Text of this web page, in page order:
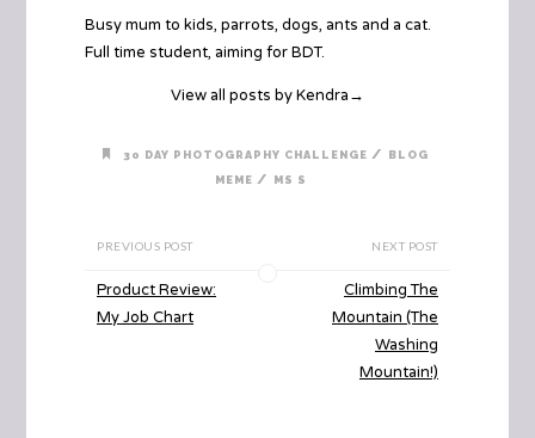
Busy mum to kids, parrots, dogs, ants and a cat.
Full time student, aiming for BDT.
View all posts by Kendra→
30 DAY PHOTOGRAPHY CHALLENGE /
BLOG
MEME / MS S
PREVIOUS POST
Product Review:
My Job Chart
NEXT POST
Climbing The
Mountain (The
Washing
Mountain!)